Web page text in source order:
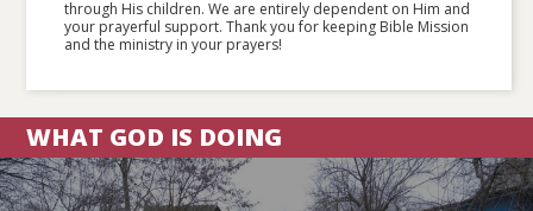
through His children. We are entirely dependent on Him and
your prayerful support. Thank you for keeping Bible Mission
and the ministry in your prayers!
WHAT GOD IS DOING